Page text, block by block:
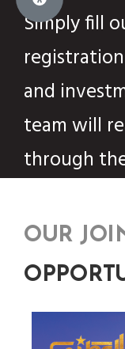
Simply fill
and
team will
through
OUR